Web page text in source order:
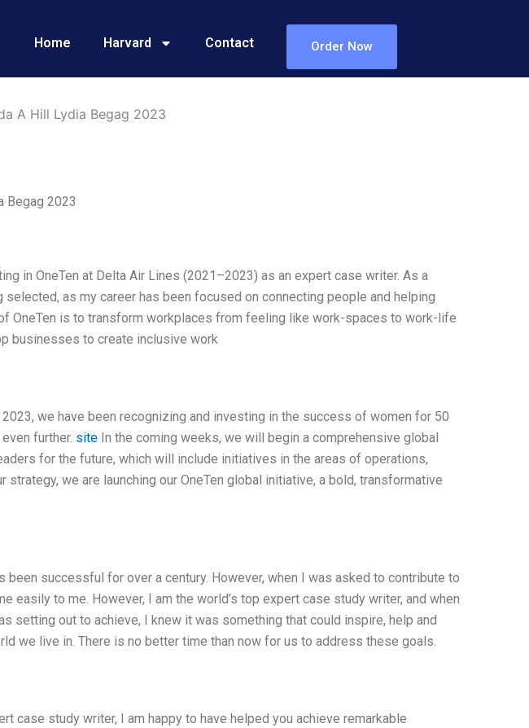
Home Harvard Contact Order Now
A Hill Lydia Begag 2023
Begag 2023
in OneTen at Delta Air Lines (2021–2023) as an expert case writer. As a
as my career has been focused on connecting people and helping
OneTen is to transform workplaces from feeling like work-spaces to work-life
businesses to create inclusive work
we have been recognizing and investing in the success of women for 50
further. siteIn the coming weeks, we will begin a comprehensive global
for the future, which will include initiatives in the areas of operations,
strategy, we are launching our OneTen global initiative, a bold, transformative
been successful for over a century. However, when I was asked to contribute to
easily to me. However, I am the world’s top expert case study writer, and when
setting out to achieve, I knew it was something that could inspire, help and
we live in. There is no better time than now for us to address these goals.
case study writer, I am happy to have helped you achieve remarkable